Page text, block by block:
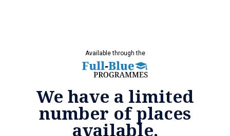
Available through the
We have a limited
number of places
available.